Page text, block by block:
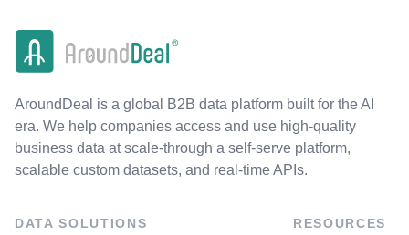
AroundDeal is a global B2B data platform built for the AI
era. We help companies access and use high-quality
business data at scale-through a self-serve platform,
scalable custom datasets, and real-time APIs.
DATA SOLUTIONS RESOURCES